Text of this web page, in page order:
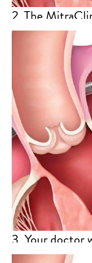
2. The
the right
ultimately to
3. Your doctor
appropriate